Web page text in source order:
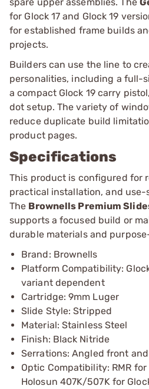
for Glock 17 and Glock 19
for established frame builds
projects.
Builders can use the line to
personalities, including a full-
a compact Glock 19 carry
dot setup. The variety of
reduce duplicate build
product pages.
Specifications
This product is configured for
practical installation, and
The Brownells Premium
supports a focused build or
durable materials and
Brand: Brownells
Platform Compatibility:
variant dependent
Cartridge: 9mm Luger
Slide Style: Stripped
Material: Stainless Steel
Finish: Black Nitride
Serrations: Angled front
Optic Compatibility: RMR for
Holosun 407K/507K for